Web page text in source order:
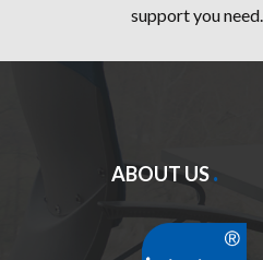
support you need.
ABOUT US